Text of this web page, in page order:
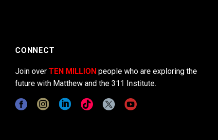
CONNECT
Join over TEN MILLION people who are exploring the
future with Matthew and the 311 Institute.